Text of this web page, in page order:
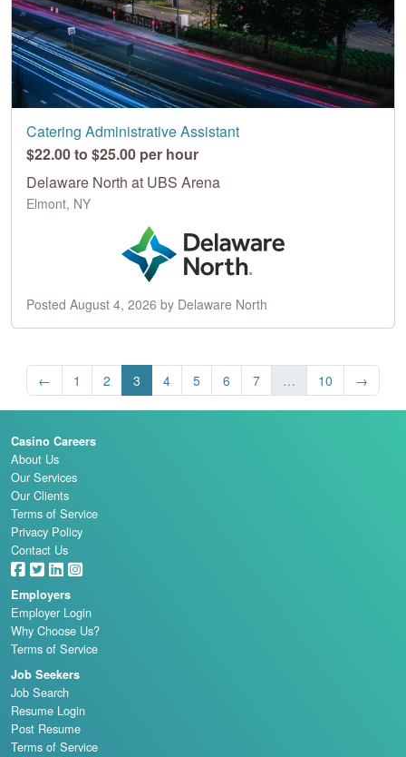
Catering Administrative Assistant
$22.00 to $25.00 per hour
Delaware North at UBS Arena
Elmont, NY
Posted August 4, 2026 by Delaware North
← 1 2 3 4 5 6 7 … 10 →
Casino Careers
About Us
Our Services
Our Clients
Terms of Service
Privacy Policy
Contact Us
Employers
Employer Login
Why Choose Us?
Terms of Service
Job Seekers
Job Search
Resume Login
Post Resume
Terms of Service